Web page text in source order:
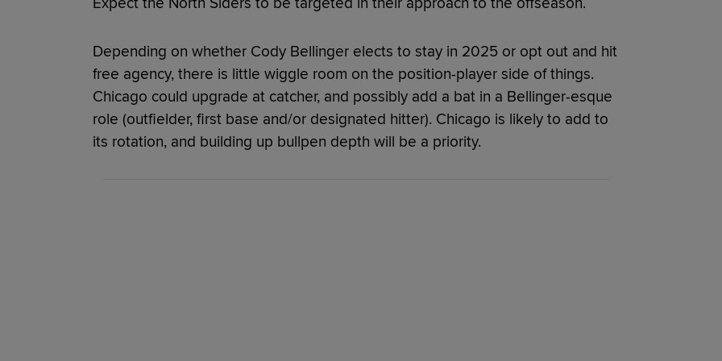
Depending on whether Cody Bellinger elects to stay in 2025 or opt out and hit
free agency, there is little wiggle room on the position-player side of things.
Chicago could upgrade at catcher, and possibly add a bat in a Bellinger-esque
role (outfielder, first base and/or designated hitter). Chicago is likely to add to
its rotation, and building up bullpen depth will be a priority.